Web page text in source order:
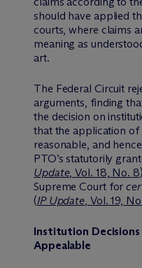
should have applied
courts, where claims
meaning as
art.
The Federal Circuit
arguments, finding
the decision on
that the application of
reasonable, and
PTO’s statutorily
Update, Vol. 18, No. 8
Supreme Court for
(IP Update, Vol. 19,
Institution
Appealable